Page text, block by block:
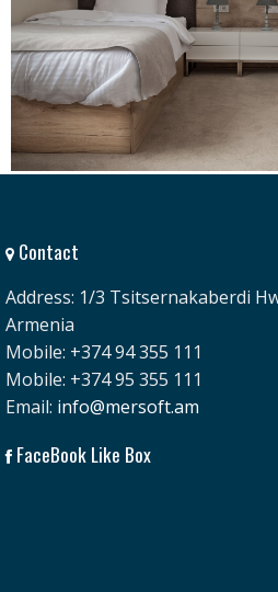
Contact
Address: 1/3 Tsitsernakaberdi
Armenia
Mobile: +374 94 355 111
Mobile: +374 95 355 111
Email: info@mersoft.am
FaceBook Like Box